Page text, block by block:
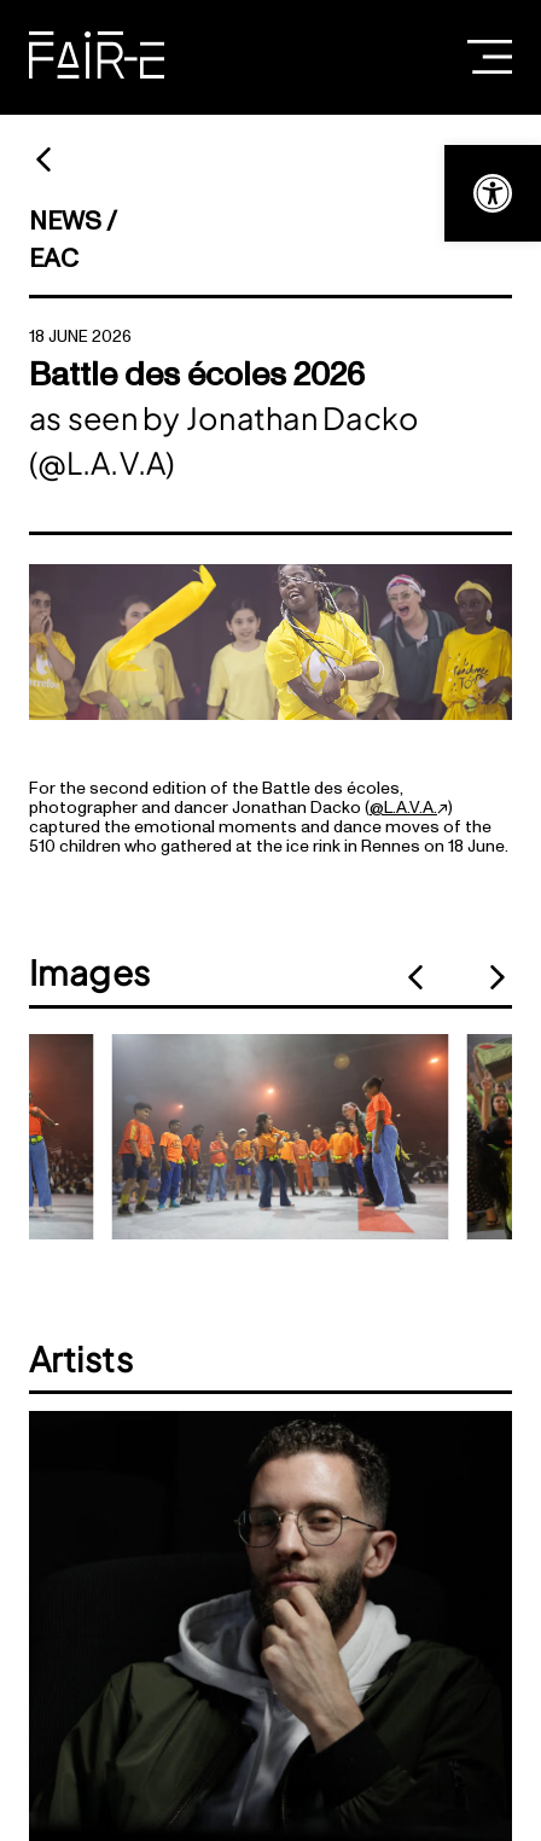
Open
content
FOR:
NEWS
EAC
18 JUNE 2026
Battle des écoles 2026
as seen by Jonathan Dacko
(@L.A.V.A)
For the second edition of the Battle des écoles,
photographer and dancer Jonathan Dacko (@L.A.V.A. )
captured the emotional moments and dance moves of the
510 children who gathered at the ice rink in Rennes on 18 June.
Images
Artists